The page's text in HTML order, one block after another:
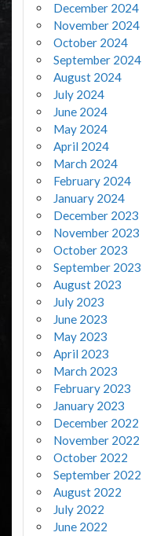
December 2024
November 2024
October 2024
September 2024
August 2024
July 2024
June 2024
May 2024
April 2024
March 2024
February 2024
January 2024
December 2023
November 2023
October 2023
September 2023
August 2023
July 2023
June 2023
May 2023
April 2023
March 2023
February 2023
January 2023
December 2022
November 2022
October 2022
September 2022
August 2022
July 2022
June 2022